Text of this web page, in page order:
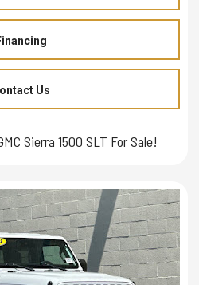
Us
Sierra 1500 SLT For Sale!